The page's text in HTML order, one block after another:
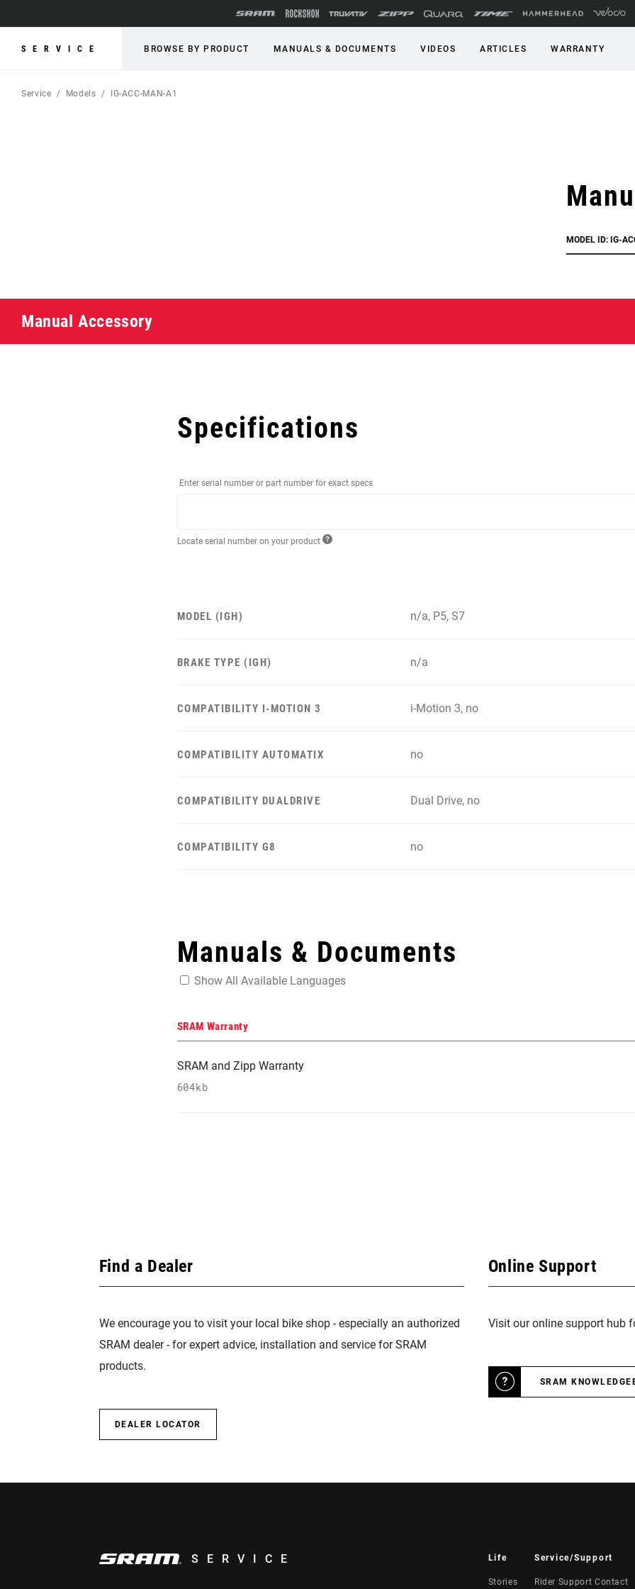
SERVICE BROWSE BY PRODUCT MANUALS & DOCUMENTS VIDEOS ARTICLES WARRANTY
Service Models IG-ACC-MAN-A1
MODEL ID: IG-
Manual Accessory
Specifications
Enter serial number or part number for exact specs
Locate serial number on your product
MODEL (IGH) n/a, P5, S7
BRAKE TYPE (IGH) n/a
COMPATIBILITY I-MOTION 3 i-Motion 3, no
COMPATIBILITY AUTOMATIX no
COMPATIBILITY DUALDRIVE Dual Drive, no
COMPATIBILITY G8 no
Manuals & Documents
Show All Available Languages
SRAM Warranty
SRAM and Zipp Warranty
604kb
Find a Dealer
We encourage you to visit your local bike shop - especially an authorized
SRAM dealer - for expert advice, installation and service for SRAM
products.
DEALER LOCATOR
Online Support
Visit our online support hub
SRAM
SERVICE Life
Stories
Service/Support
Rider Support Contact